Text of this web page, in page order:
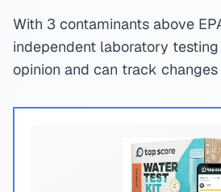
With 3 contaminants above
independent laboratory
opinion and can track